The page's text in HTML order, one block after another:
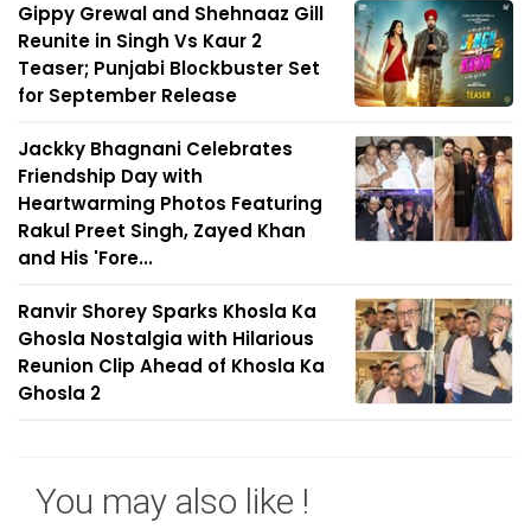
Gippy Grewal and Shehnaaz Gill
Reunite in Singh Vs Kaur 2
Teaser; Punjabi Blockbuster Set
for September Release
Jackky Bhagnani Celebrates
Friendship Day with
Heartwarming Photos Featuring
Rakul Preet Singh, Zayed Khan
and His 'Fore...
Ranvir Shorey Sparks Khosla Ka
Ghosla Nostalgia with Hilarious
Reunion Clip Ahead of Khosla Ka
Ghosla 2
You may also like !